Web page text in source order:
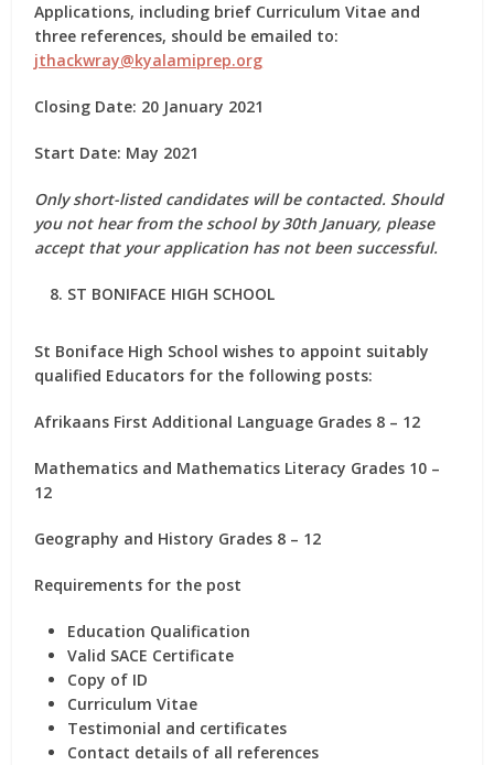
Applications, including brief Curriculum Vitae and
three references, should be emailed to:
jthackwray@kyalamiprep.org
Closing Date: 20 January 2021
Start Date: May 2021
Only short-listed candidates will be contacted. Should
you not hear from the school by 30th January, please
accept that your application has not been successful.
ST BONIFACE HIGH SCHOOL
St Boniface High School wishes to appoint suitably
qualified Educators for the following posts:
Afrikaans First Additional Language Grades 8 – 12
Mathematics and Mathematics Literacy Grades 10 –
12
Geography and History Grades 8 – 12
Requirements for the post
Education Qualification
Valid SACE Certificate
Copy of ID
Curriculum Vitae
Testimonial and certificates
Contact details of all references